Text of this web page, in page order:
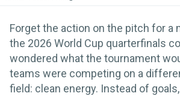
Forget the action on the pitch for a
the 2026 World Cup quarterfinals
wondered what the tournament
teams were competing on a
field: clean energy. Instead of